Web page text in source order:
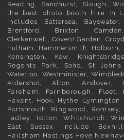
Reading , Sandhurst, Slough ,
the best photo booth hire in
includes Battersea, Bayswater,
Brentford, Brixton ,Camden
Clerkenwell,Covent Garden ,
Fulham , Hammersmith , Holborn ,
Kensington , Kew, Knightsbridge
Regents Park, Soho, St Johns
Waterloo, Westminister,
Aldershot, Alton , Andover,
Fareham, Farnborough, Fleet,
Havant, Hook, Hythe,
Portsmouth , Ringwood, Romsey,
Tadley, Totton, Whitchurch,
East Sussex
include
Hailsham Hastings Hove